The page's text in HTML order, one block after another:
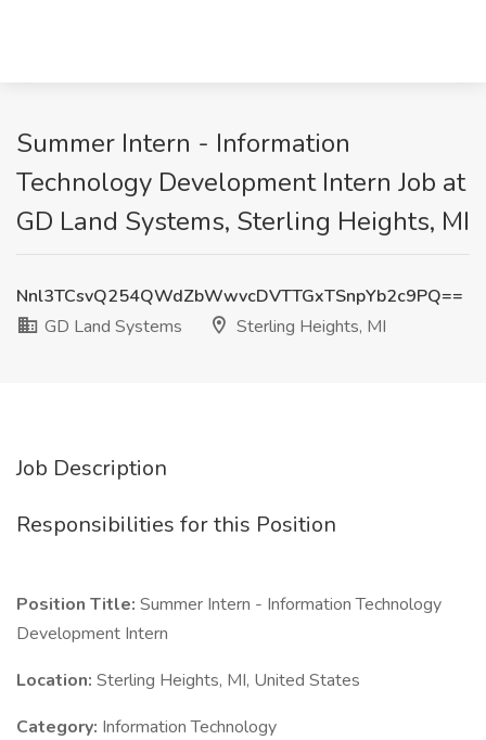
Summer Intern - Information
Technology Development Intern Job at
GD Land Systems, Sterling Heights, MI
Nnl3TCsvQ254QWdZbWwvcDVTTGxTSnpYb2c9PQ==
GD Land Systems
Sterling Heights, MI
Job Description
Responsibilities for this Position
Position Title: Summer Intern - Information Technology
Development Intern
Location: Sterling Heights, MI, United States
Category: Information Technology